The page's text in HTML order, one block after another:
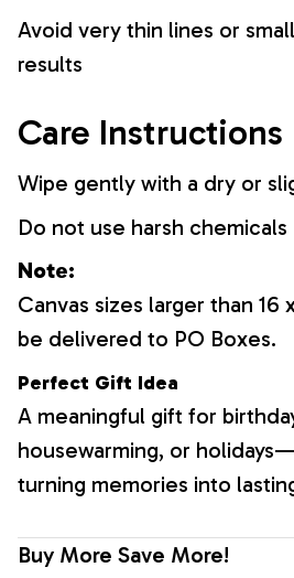
Avoid very thin lines or
results
Care Instructions
Wipe gently with a dry or
Do not use harsh chemicals
Note:
Canvas sizes larger than 16
be delivered to PO Boxes.
Perfect Gift Idea
A meaningful gift for
housewarming, or
turning memories into
Buy More Save More!